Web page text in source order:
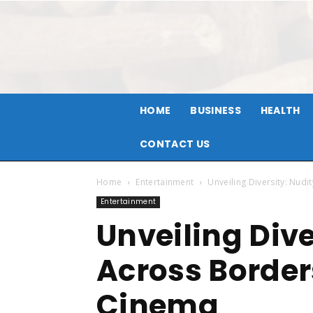
HOME BUSINESS HEALTH
CONTACT US
Home Entertainment Unveiling Diversity:
Entertainment
Unveiling
Across